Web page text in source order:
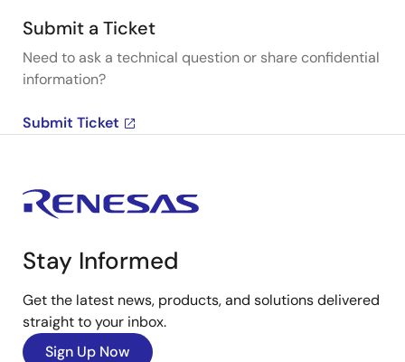
Submit a Ticket
Need to ask a technical question or share confidential
information?
Submit Ticket
Stay Informed
Get the latest news, products, and solutions delivered
straight to your inbox.
Sign Up Now